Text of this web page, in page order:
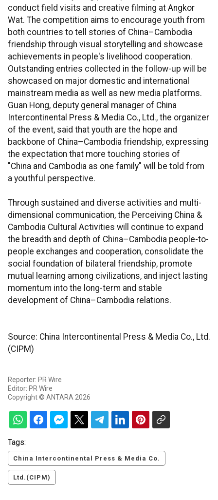
conduct field visits and creative filming at Angkor
Wat. The competition aims to encourage youth from
both countries to tell stories of China–Cambodia
friendship through visual storytelling and showcase
achievements in people's livelihood cooperation.
Outstanding entries collected in the follow-up will be
showcased on major domestic and international
mainstream media as well as new media platforms.
Guan Hong, deputy general manager of China
Intercontinental Press & Media Co., Ltd., the organizer
of the event, said that youth are the hope and
backbone of China–Cambodia friendship, expressing
the expectation that more touching stories of
"China and Cambodia as one family" will be told from
a youthful perspective.
Through sustained and diverse activities and multi-
dimensional communication, the Perceiving China &
Cambodia Cultural Activities will continue to expand
the breadth and depth of China–Cambodia people-to-
people exchanges and cooperation, consolidate the
social foundation of bilateral friendship, promote
mutual learning among civilizations, and inject lasting
momentum into the long-term and stable
development of China–Cambodia relations.
Source: China Intercontinental Press & Media Co., Ltd.
(CIPM)
Reporter: PR Wire
Editor: PR Wire
Copyright © ANTARA 2026
Tags:
China Intercontinental Press & Media Co.
Ltd.(CIPM)